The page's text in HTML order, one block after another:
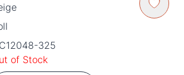
325
of Stock